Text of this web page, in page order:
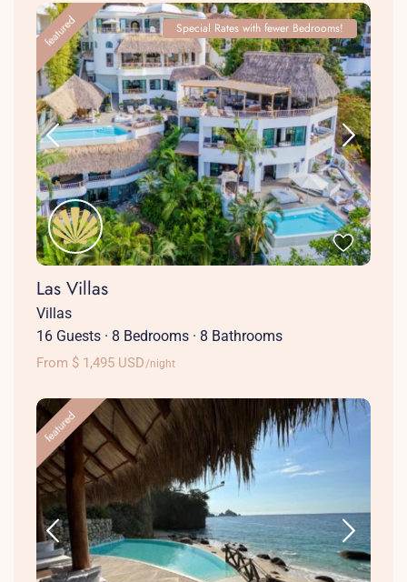
featured Special Rates with fewer Bedrooms!
Las Villas
Villas
16 Guests · 8 Bedrooms · 8 Bathrooms
From $ 1,495 USD/night
featured